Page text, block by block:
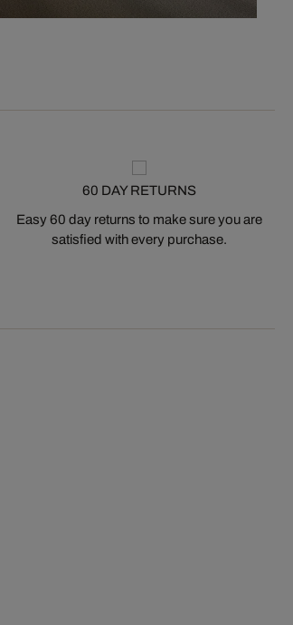
60 DAY RETURNS
Easy 60 day returns to make sure you are
satisfied with every purchase.